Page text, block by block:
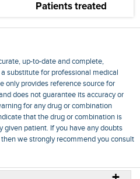
Patients treated
up-to-date and complete,
substitute for professional medical
only provides reference source for
does not guarantee its accuracy or
for any drug or combination
that the drug or combination is
given patient. If you have any doubts
we strongly recommend you consult